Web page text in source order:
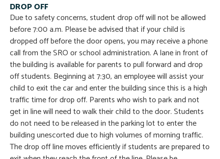
DROP OFF
Due to safety concerns, student drop off will not be allowed
before 7:00 a.m. Please be advised that if your child is
dropped off before the door opens, you may receive a phone
call from the SRO or school administration. A lane in front of
the building is available for parents to pull forward and drop
off students. Beginning at 7:30, an employee will assist your
child to exit the car and enter the building since this is a high
traffic time for drop off. Parents who wish to park and not
get in line will need to walk their child to the door. Students
do not need to be released in the parking lot to enter the
building unescorted due to high volumes of morning traffic.
The drop off line moves efficiently if students are prepared to